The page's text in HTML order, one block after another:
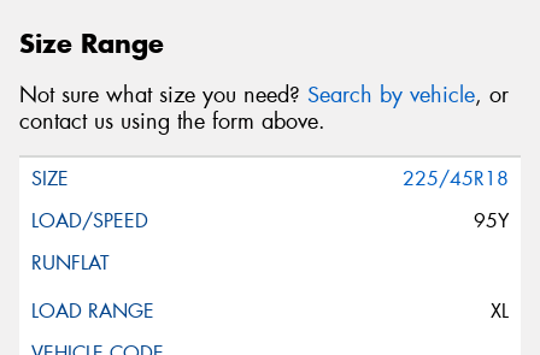
Size Range
Not sure what size you need? Search by vehicle, or
contact us using the form above.
225/45R18
95Y
XL